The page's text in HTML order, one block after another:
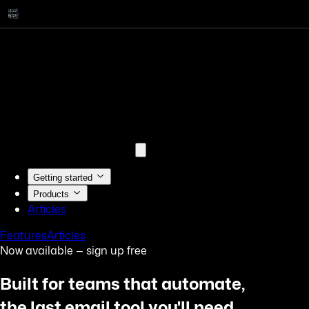
Getting started
Products
Articles
FeaturesArticles
Now available — sign up free
Built for teams that automate,